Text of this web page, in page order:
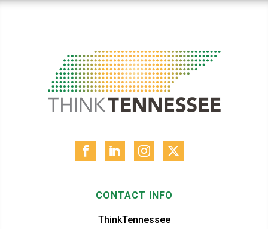
CONTACT INFO
ThinkTennessee